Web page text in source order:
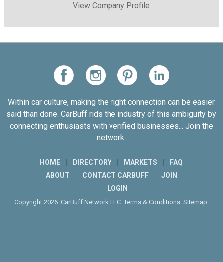
View Company Profile
Within car culture, making the right connection can be easier
said than done. CarBuff rids the industry of this ambiguity by
connecting enthusiasts with verified businesses... Join the
network.
HOME DIRECTORY MARKETS
FAQ
ABOUT
CONTACT CARBUFF
JOIN
LOGIN
Copyright 2026. CarBuff Network LLC. Terms & Conditions. Sitemap